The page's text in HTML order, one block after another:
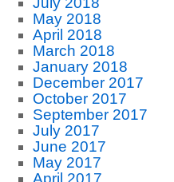
May 2018
April 2018
March 2018
January 2018
December 2017
October 2017
September 2017
July 2017
June 2017
May 2017
April 2017